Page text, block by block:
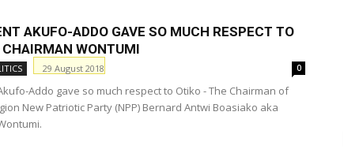
AKUFO-ADDO GAVE SO MUCH RESPECT TO
WONTUMI
29 August 2018 0
Addo gave so much respect to Otiko - The Chairman of
New Patriotic Party (NPP) Bernard Antwi Boasiako aka